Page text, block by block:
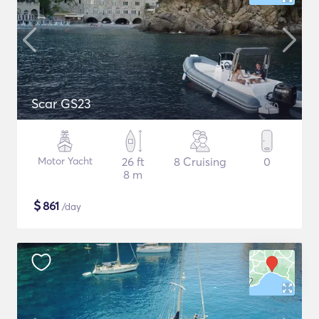
Scar GS23
Motor Yacht
26 ft
8 m
8 Cruising 0
$861 /day